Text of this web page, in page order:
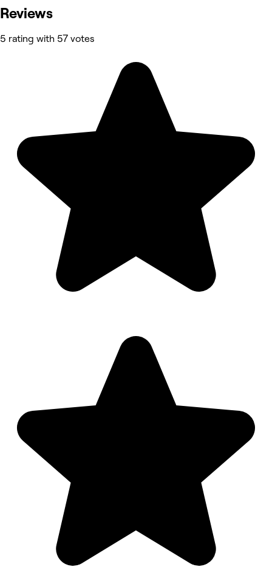
Reviews
5 rating with 57 votes